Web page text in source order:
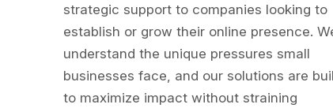
strategic support to companies looking to
establish or grow their online presence.
understand the unique pressures small
businesses face, and our solutions are
to maximize impact without straining